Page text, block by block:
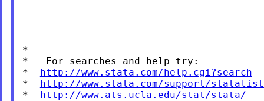
*
*   For searches and help try:
* http://www.stata.com/help.cgi?search
* http://www.stata.com/support/
* http://www.ats.ucla.edu/stat/stata/